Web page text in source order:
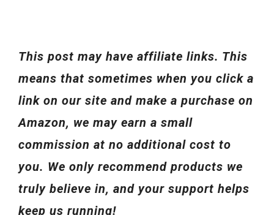
This post may have affiliate links. This
means that sometimes when you click a
link on our site and make a purchase on
Amazon, we may earn a small
commission at no additional cost to
you. We only recommend products we
truly believe in, and your support helps
keep us running!